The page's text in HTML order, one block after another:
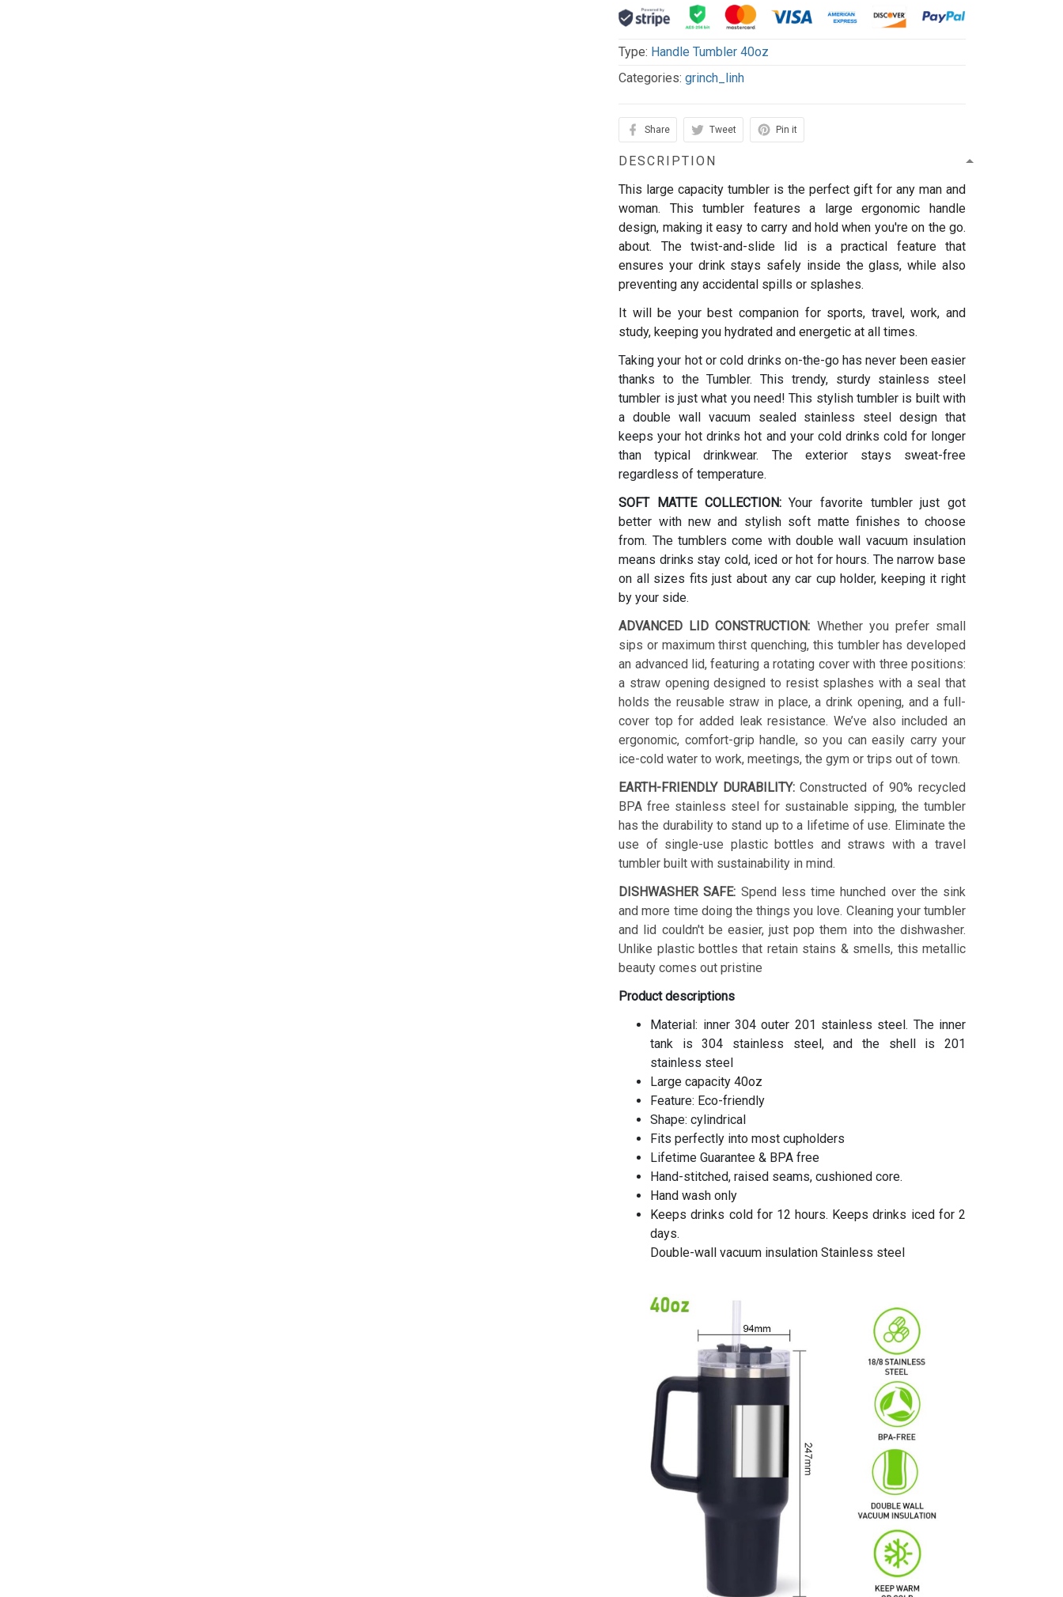
Type: Handle Tumbler 40oz
Categories:grinch_linh
Share Tweet Pin it
DESCRIPTION
This large capacity tumbler is the perfect gift for any man and
woman. This tumbler features a large ergonomic handle
design, making it easy to carry and hold when you're on the go.
about. The twist-and-slide lid is a practical feature that
ensures your drink stays safely inside the glass, while also
preventing any accidental spills or splashes.
It will be your best companion for sports, travel, work, and
study, keeping you hydrated and energetic at all times.
Taking your hot or cold drinks on-the-go has never been easier
thanks to the Tumbler. This trendy, sturdy stainless steel
tumbler is just what you need! This stylish tumbler is built with
a double wall vacuum sealed stainless steel design that
keeps your hot drinks hot and your cold drinks cold for longer
than typical drinkwear. The exterior stays sweat-free
regardless of temperature.
SOFT MATTE COLLECTION:Your favorite tumbler just got
better with new and stylish soft matte finishes to choose
from. The tumblers come with double wall vacuum insulation
means drinks stay cold, iced or hot for hours. The narrow base
on all sizes fits just about any car cup holder, keeping it right
by your side.
ADVANCED LID CONSTRUCTION: Whether you prefer small
sips or maximum thirst quenching, this tumbler has developed
an advanced lid, featuring a rotating cover with three positions:
a straw opening designed to resist splashes with a seal that
holds the reusable straw in place, a drink opening, and a full-
cover top for added leak resistance. We’ve also included an
ergonomic, comfort-grip handle, so you can easily carry your
ice-cold water to work, meetings, the gym or trips out of town.
EARTH-FRIENDLY DURABILITY:Constructed of 90% recycled
BPA free stainless steel for sustainable sipping, the tumbler
has the durability to stand up to a lifetime of use. Eliminate the
use of single-use plastic bottles and straws with a travel
tumbler built with sustainability in mind.
DISHWASHER SAFE: Spend less time hunched over the sink
and more time doing the things you love. Cleaning your tumbler
and lid couldn't be easier, just pop them into the dishwasher.
Unlike plastic bottles that retain stains & smells, this metallic
beauty comes out pristine
Product descriptions
Material: inner 304 outer 201 stainless steel. The inner
tank is 304 stainless steel, and the shell is 201
stainless steel
Large capacity 40oz
Feature: Eco-friendly
Shape: cylindrical
Fits perfectly into most cupholders
Lifetime Guarantee & BPA free
Hand-stitched, raised seams, cushioned core.
Hand wash only
Keeps drinks cold for 12 hours. Keeps drinks iced for 2
days.
Double-wall vacuum insulation Stainless steel